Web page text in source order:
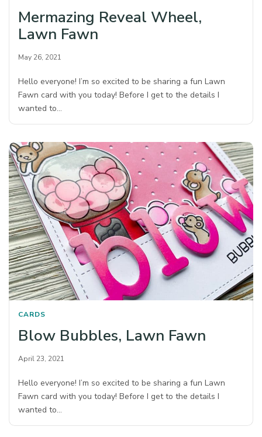
Mermazing Reveal Wheel,
Lawn Fawn
May 26, 2021
Hello everyone! I’m so excited to be sharing a fun Lawn
Fawn card with you today! Before I get to the details I
wanted to…
CARDS
Blow Bubbles, Lawn Fawn
April 23, 2021
Hello everyone! I’m so excited to be sharing a fun Lawn
Fawn card with you today! Before I get to the details I
wanted to…